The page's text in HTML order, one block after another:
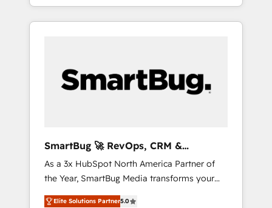
Claude等をHubSpotと連携させ、役割定義・運
用ルール・成果指標まで含めて設計します。 3️⃣
PMOとして主導。「設定の代行ではなく、設計
の責任」を引き受け、部門横断の統合・浸透・
Hubで一体提供。 ▸ 既存CRM・MAからの移行
支援：Salesforce・Marketo・Pardot等からの
移行、カスタム設計、履歴データ移行と活用設
計まで。 ▸ AEO対応：ChatGPT・Perplexity等
のAI検索からの流入・引用を前提にコンテンツ
OS) to align your leadership and engineer a
portal that drives predictable revenue
and Story to stop "accelerating a mess." ⚙️
Elite Engineering & AI Scalable Architecture:
agents, and high-integrity migrations for total
reporting clarity. Security & Compliance: SOC
2 Type I and HIPAA attested for enterprise-
grade data security. 🏆 Why Bluleadz? GTM
SmartBug 🚀 RevOps, CRM &
Integration Experts
As a 3x HubSpot North America Partner of
the Year, SmartBug Media transforms your
customer lifecycle into a revenue engine. Our
Elite Solutions Partner5.0